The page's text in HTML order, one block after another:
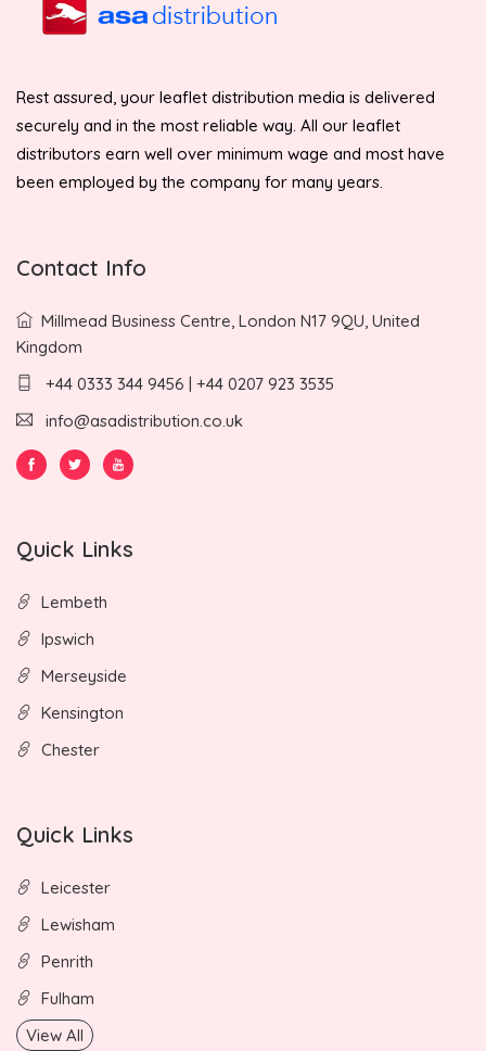
Rest assured, your leaflet distribution media is delivered
securely and in the most reliable way. All our leaflet
distributors earn well over minimum wage and most have
been employed by the company for many years.
Contact Info
Millmead Business Centre, London N17 9QU, United
Kingdom
+44 0333 344 9456 | +44 0207 923 3535
info@asadistribution.co.uk
Quick Links
Lembeth
Ipswich
Merseyside
Kensington
Chester
Quick Links
Leicester
Lewisham
Penrith
Fulham
View All